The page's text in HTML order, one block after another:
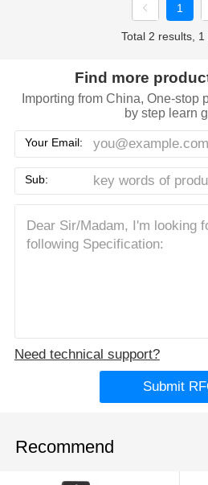
1
Total 2 results, 1
Find more
Importing from China, One-stop
by step learn
Your Email:
Sub:
Need technical support?
Submit
Recommend